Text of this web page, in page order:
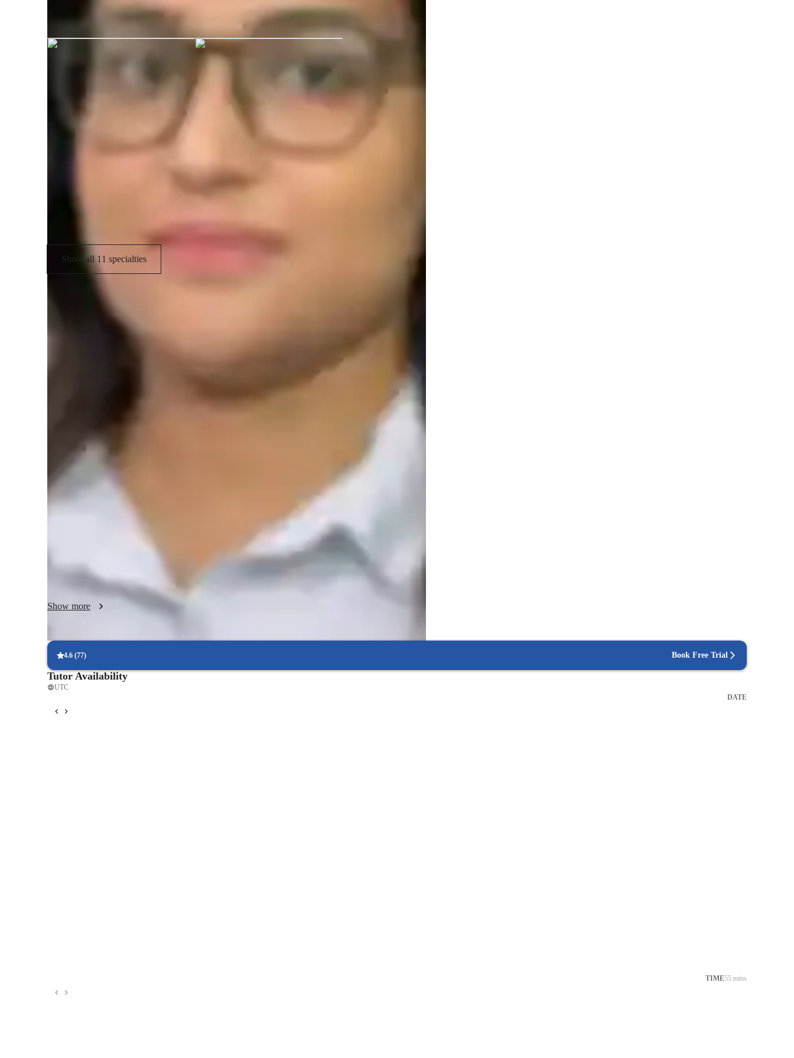
Khushbu graduated from APJ Abdul kalam technical university
Specialities of your tutor
International Baccalaureate (IB)
Show all 11 specialties
Student types for classes
Class overview
The academic needs of the pupils are closely met throughout my tutoring sessions. Along with the
tutoring sessions, I thoroughly explain each concept using real-world examples. My Math tutoring
sessions are typically for high school students and SAT students, and the lesson plans are created
based on the academic requirements of the students. My Math tutoring sessions are renowned for
their creative and interesting teaching techniques. In order to promote a passion of maths that goes
beyond the classroom, they work hard to make complicated mathematical topics approachable and
understandable to kids. They have developed a reputation as a patient and highly competent teacher
due to their capacity to modify their instructional strategies to accommodate different learning
Show more
4.6 (77) Book Free Trial
Tutor Availability
UTC
DATE
TIME55 mins